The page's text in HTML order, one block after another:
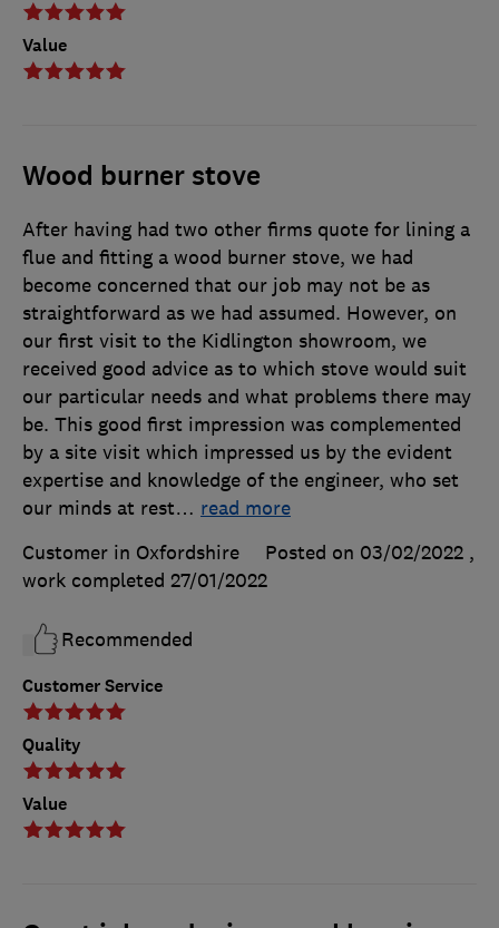
Value
Wood burner stove
Customer Service
Quality
Value
After having had two other firms quote for lining a
flue and fitting a wood burner stove, we had
become concerned that our job may not be as
straightforward as we had assumed. However, on
our first visit to the Kidlington showroom, we
received good advice as to which stove would suit
our particular needs and what problems there may
be. This good first impression was complemented
by a site visit which impressed us by the evident
expertise and knowledge of the engineer, who set
our minds at rest… read more
Customer in Oxfordshire
Posted on 03/02/2022 ,
work completed 27/01/2022
Recommended